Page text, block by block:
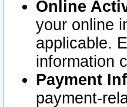
Online
your online
applicable.
information
Payment
payment-